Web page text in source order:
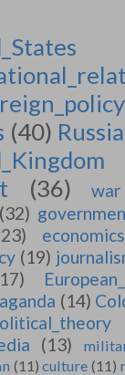
(40) Russia
(36) war
(32)
economics
(19)
(14)
(13)
(11) culture (11)